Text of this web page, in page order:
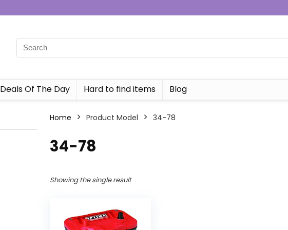
Deals Of The Day Hard to find items Blog
Home Product Model ‎34-78
‎34-78
Showing the single result